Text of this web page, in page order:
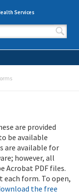
Services
are provided
be available
are available for
however, all
Acrobat PDF files.
each form. To open,
the free